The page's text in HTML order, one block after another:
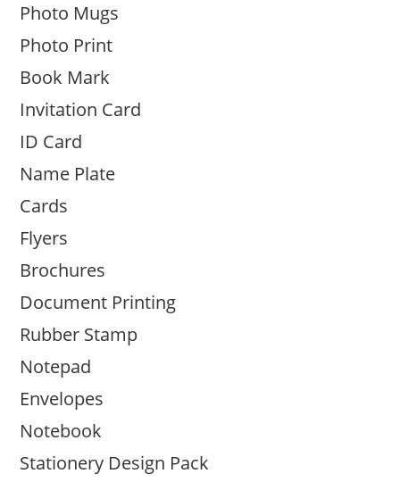
Photo Mugs
Photo Print
Book Mark
Invitation Card
ID Card
Name Plate
Cards
Flyers
Brochures
Document Printing
Rubber Stamp
Notepad
Envelopes
Notebook
Stationery Design Pack